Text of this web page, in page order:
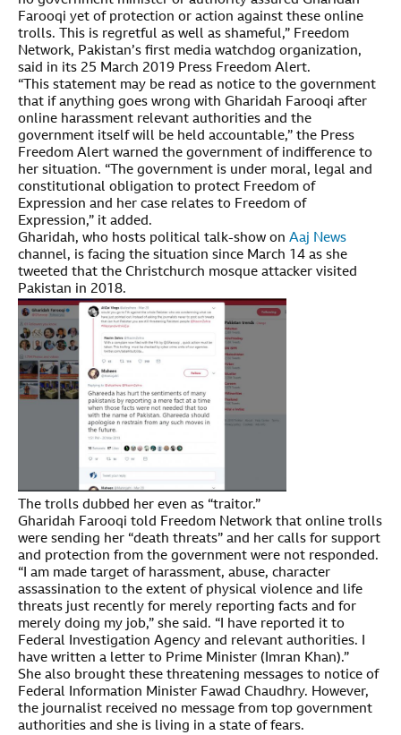
Farooqi yet of protection or action against these online
trolls. This is regretful as well as shameful,” Freedom
Network, Pakistan’s first media watchdog organization,
said in its 25 March 2019 Press Freedom Alert.
“This statement may be read as notice to the government
that if anything goes wrong with Gharidah Farooqi after
online harassment relevant authorities and the
government itself will be held accountable,” the Press
Freedom Alert warned the government of indifference to
her situation. “The government is under moral, legal and
constitutional obligation to protect Freedom of
Expression and her case relates to Freedom of
Expression,” it added.
Gharidah, who hosts political talk-show on Aaj News
channel, is facing the situation since March 14 as she
tweeted that the Christchurch mosque attacker visited
Pakistan in 2018.
The trolls dubbed her even as “traitor.”
Gharidah Farooqi told Freedom Network that online trolls
were sending her “death threats” and her calls for support
and protection from the government were not responded.
“I am made target of harassment, abuse, character
assassination to the extent of physical violence and life
threats just recently for merely reporting facts and for
merely doing my job,” she said. “I have reported it to
Federal Investigation Agency and relevant authorities. I
have written a letter to Prime Minister (Imran Khan).”
She also brought these threatening messages to notice of
Federal Information Minister Fawad Chaudhry. However,
the journalist received no message from top government
authorities and she is living in a state of fears.